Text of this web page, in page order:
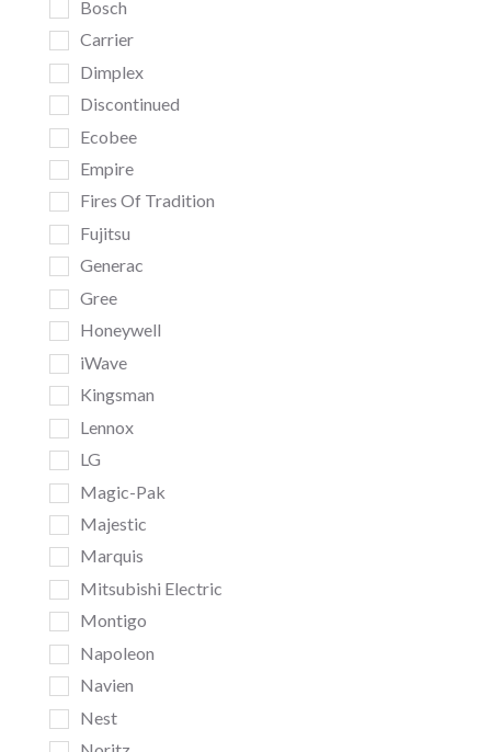
Bosch
Carrier
Dimplex
Discontinued
Ecobee
Empire
Fires Of Tradition
Fujitsu
Generac
Gree
Honeywell
iWave
Kingsman
Lennox
LG
Magic-Pak
Majestic
Marquis
Mitsubishi Electric
Montigo
Napoleon
Navien
Nest